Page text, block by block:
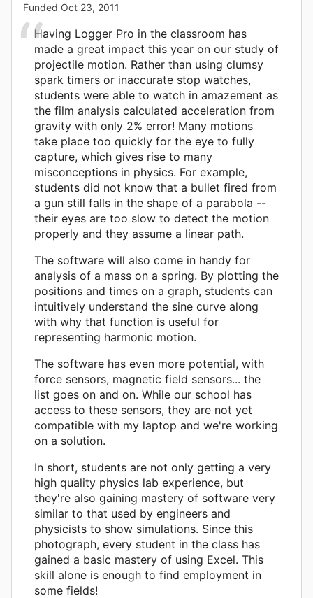
Funded Oct 23, 2011
Having Logger Pro in the classroom has
made a great impact this year on our study of
projectile motion. Rather than using clumsy
spark timers or inaccurate stop watches,
students were able to watch in amazement as
the film analysis calculated acceleration from
gravity with only 2% error! Many motions
take place too quickly for the eye to fully
capture, which gives rise to many
misconceptions in physics. For example,
students did not know that a bullet fired from
a gun still falls in the shape of a parabola --
their eyes are too slow to detect the motion
properly and they assume a linear path.
The software will also come in handy for
analysis of a mass on a spring. By plotting the
positions and times on a graph, students can
intuitively understand the sine curve along
with why that function is useful for
representing harmonic motion.
The software has even more potential, with
force sensors, magnetic field sensors... the
list goes on and on. While our school has
access to these sensors, they are not yet
compatible with my laptop and we're working
on a solution.
In short, students are not only getting a very
high quality physics lab experience, but
they're also gaining mastery of software very
similar to that used by engineers and
physicists to show simulations. Since this
photograph, every student in the class has
gained a basic mastery of using Excel. This
skill alone is enough to find employment in
some fields!